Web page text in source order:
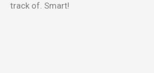
track of. Smart!